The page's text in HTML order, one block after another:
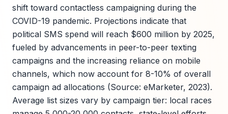
shift toward contactless campaigning during the
COVID-19 pandemic. Projections indicate that
political SMS spend will reach $600 million by 2025,
fueled by advancements in peer-to-peer texting
campaigns and the increasing reliance on mobile
channels, which now account for 8-10% of overall
campaign ad allocations (Source: eMarketer, 2023).
Average list sizes vary by campaign tier: local races